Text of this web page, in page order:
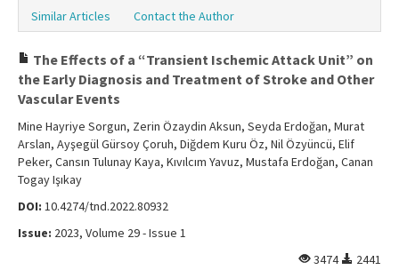
Similar Articles
Contact the Author
The Effects of a “Transient Ischemic Attack Unit” on
the Early Diagnosis and Treatment of Stroke and Other
Vascular Events
Mine Hayriye Sorgun, Zerin Özaydin Aksun, Seyda Erdoğan, Murat
Arslan, Ayşegül Gürsoy Çoruh, Diğdem Kuru Öz, Nil Özyüncü, Elif
Peker, Cansın Tulunay Kaya, Kıvılcım Yavuz, Mustafa Erdoğan, Canan
Togay Işıkay
DOI: 10.4274/tnd.2022.80932
Issue: 2023, Volume 29 - Issue 1
3474
2441